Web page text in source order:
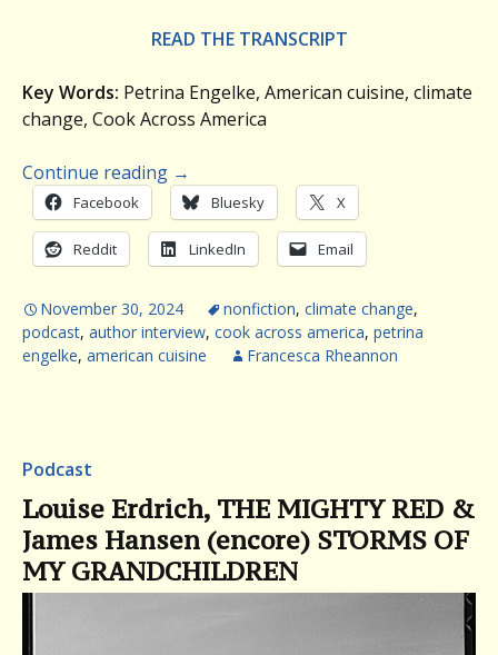
READ THE TRANSCRIPT
Key Words: Petrina Engelke, American cuisine, climate
change, Cook Across America
Continue reading →
Facebook Bluesky X
Reddit LinkedIn Email
November 30, 2024 nonfiction, climate change,
podcast, author interview, cook across america, petrina
engelke, american cuisine Francesca Rheannon
Podcast
Louise Erdrich, THE MIGHTY RED &
James Hansen (encore) STORMS OF
MY GRANDCHILDREN